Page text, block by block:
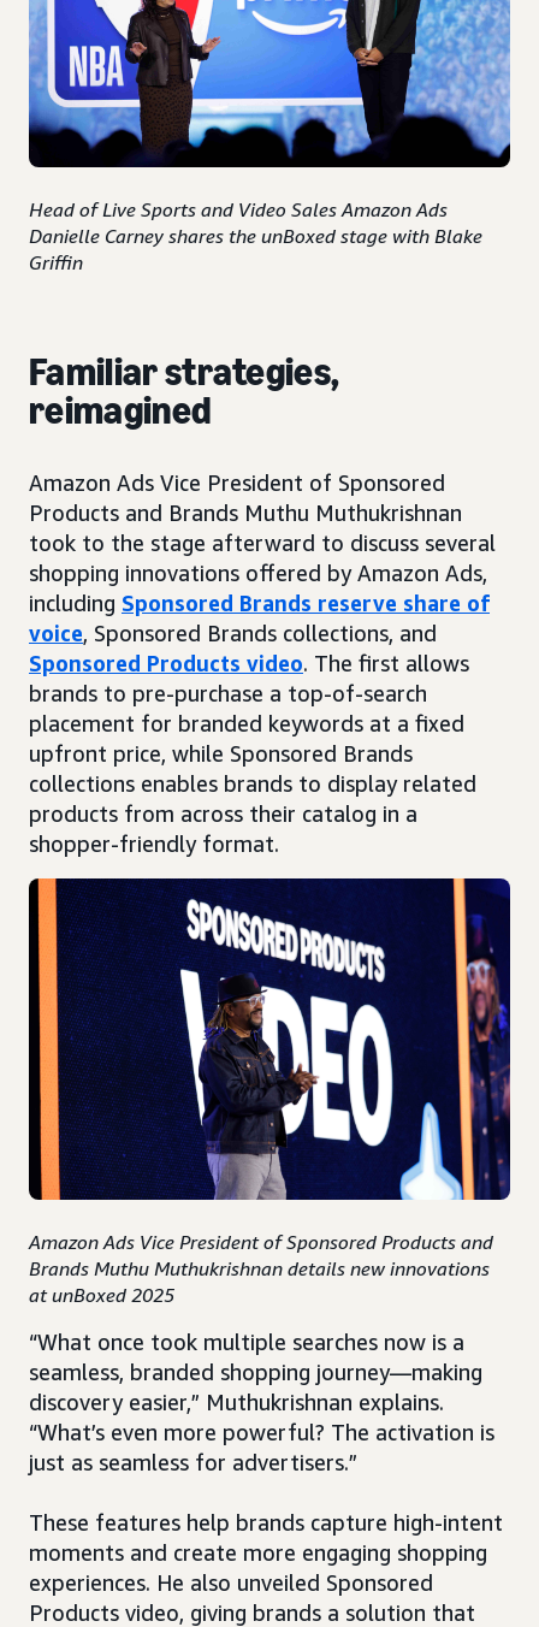
Head of Live Sports and Video Sales Amazon Ads
Danielle Carney shares the unBoxed stage with Blake
Griffin
Familiar strategies,
reimagined
Amazon Ads Vice President of Sponsored
Products and Brands Muthu Muthukrishnan
took to the stage afterward to discuss several
shopping innovations offered by Amazon Ads,
including Sponsored Brands reserve share of
voice, Sponsored Brands collections, and
Sponsored Products video. The first allows
brands to pre-purchase a top-of-search
placement for branded keywords at a fixed
upfront price, while Sponsored Brands
collections enables brands to display related
products from across their catalog in a
shopper-friendly format.
Amazon Ads Vice President of Sponsored Products and
Brands Muthu Muthukrishnan details new innovations
at unBoxed 2025
“What once took multiple searches now is a
seamless, branded shopping journey—making
discovery easier,” Muthukrishnan explains.
“What’s even more powerful? The activation is
just as seamless for advertisers.”
These features help brands capture high-intent
moments and create more engaging shopping
experiences. He also unveiled Sponsored
Products video, giving brands a solution that